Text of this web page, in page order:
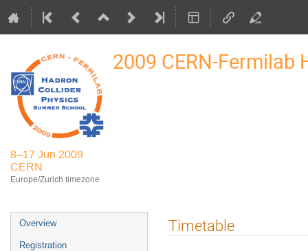
2009 CERN-Fermilab
8–17 Jun 2009
CERN
Europe/Zurich timezone
Event
menu
Overview
Registration
Timetable